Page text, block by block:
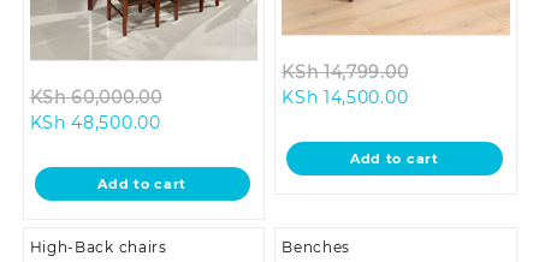
KSh60,000.00
KSh 60,000.00.
KSh 48,500.00Current
is:
KSh 48,500.00.
Add to cart
KSh14,799.00
KSh
KSh 14,500.00Current
is:
KSh 14,500.00.
Add to cart
High-Back chairs Benches